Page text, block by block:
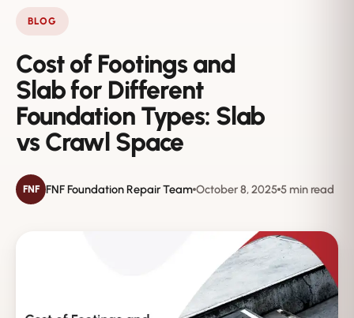
BLOG
Cost of Footings and
Slab for Different
Foundation Types: Slab
vs Crawl Space
FNF FNF Foundation Repair Team October 8, 2025 5 min read